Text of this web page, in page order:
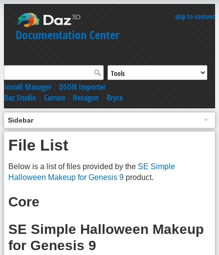
skip to content
Documentation Center
Install Manager|DSON Importer
Daz Studio|Carrara|Hexagon|Bryce
Sidebar
File List
Below is a list of files provided by the SE Simple
Halloween Makeup for Genesis 9 product.
Core
SE Simple Halloween Makeup
for Genesis 9